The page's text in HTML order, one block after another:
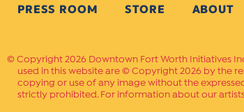
PRESS ROOM STORE ABOUT
Copyright 2026 Downtown Fort Worth Initiatives
used in this website are © Copyright 2026 by the
copying or use of any image without the
strictly prohibited. For information about our